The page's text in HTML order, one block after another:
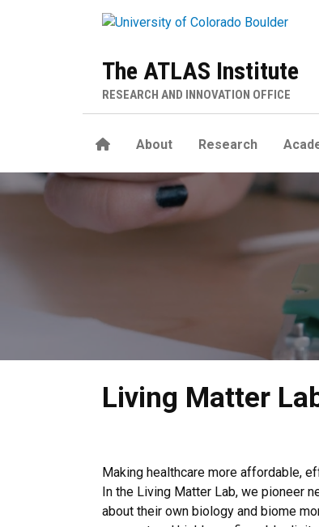
The ATLAS Institute
RESEARCH AND INNOVATION OFFICE
HomeAbout Research
Living Matter Lab
Living Matter
Making healthcare more affordable,
In the Living Matter Lab, we pioneer
about their own biology and biome